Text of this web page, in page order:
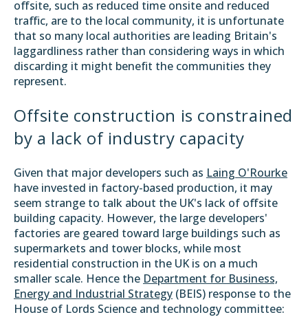
offsite, such as reduced time onsite and reduced
traffic, are to the local community, it is unfortunate
that so many local authorities are leading Britain's
laggardliness rather than considering ways in which
discarding it might benefit the communities they
represent.
Offsite construction is constrained
by a lack of industry capacity
Given that major developers such as Laing O'Rourke
have invested in factory-based production, it may
seem strange to talk about the UK's lack of offsite
building capacity. However, the large developers'
factories are geared toward large buildings such as
supermarkets and tower blocks, while most
residential construction in the UK is on a much
smaller scale. Hence the Department for Business,
Energy and Industrial Strategy (BEIS) response to the
House of Lords Science and technology committee: